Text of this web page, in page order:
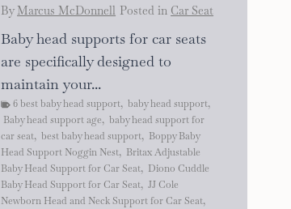
By Marcus McDonnell Posted in Car Seat
Baby head supports for car seats
are specifically designed to
maintain your...
6 best baby head support, baby head support,
Baby head support age, baby head support for
car seat, best baby head support, Boppy Baby
Head Support Noggin Nest, Britax Adjustable
Baby Head Support for Car Seat, Diono Cuddle
Baby Head Support for Car Seat, JJ Cole
Newborn Head and Neck Support for Car Seat,